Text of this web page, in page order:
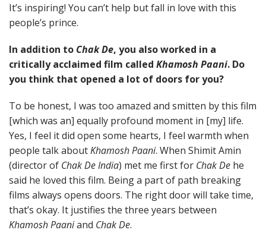
It’s inspiring! You can’t help but fall in love with this
people’s prince.
In addition to Chak De, you also worked in a
critically acclaimed film called Khamosh Paani. Do
you think that opened a lot of doors for you?
To be honest, I was too amazed and smitten by this film
[which was an] equally profound moment in [my] life.
Yes, I feel it did open some hearts, I feel warmth when
people talk aboutKhamosh Paani. When Shimit Amin
(director of Chak De India) met me first for Chak De he
said he loved this film. Being a part of path breaking
films always opens doors. The right door will take time,
that’s okay. It justifies the three years between
Khamosh Paaniand Chak De.